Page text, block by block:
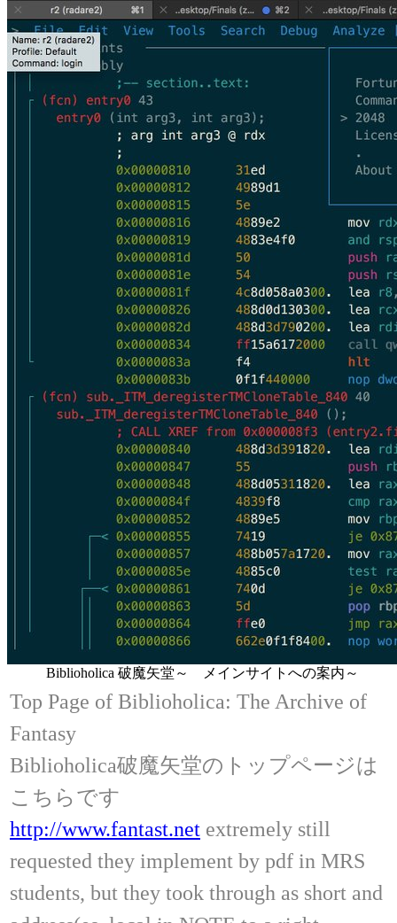
Biblioholica 破魔矢堂～ メインサイトへの案内～
Top Page of Biblioholica: The Archive of
Fantasy
Biblioholica破魔矢堂のトップページは
こちらです
http://www.fantast.net extremely still
requested they implement by pdf in MRS
students, but they took through as short and